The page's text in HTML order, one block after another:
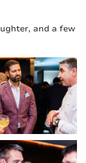
and a few